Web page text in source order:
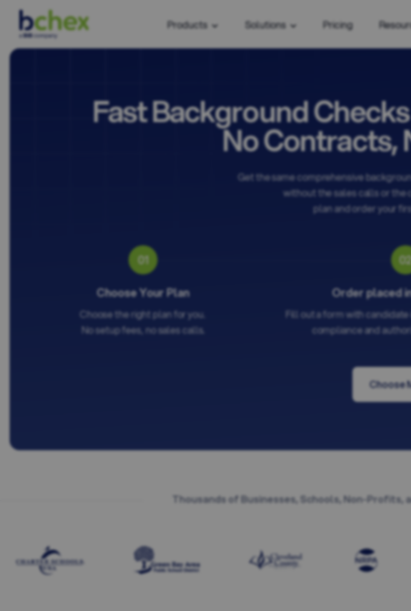
Products Solutions Pricing
Fast Background
No Contracts,
Get the same comprehensive
without the sales calls or
plan and order your
Choose Your Plan
Choose the right plan for you.
No setup fees, no sales calls.
Order placed
Fill out a form with
compliance and
Choose
Thousands of Businesses, Schools, Non-